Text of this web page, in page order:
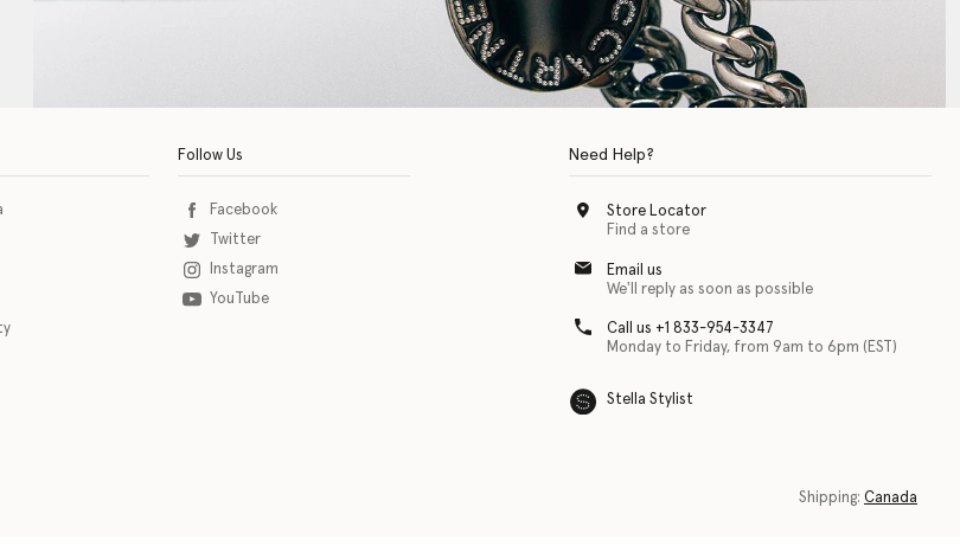
Accessibility assistive technology app for individuals with physical disabilities. It is featured as part of our commitment to
Follow Us
Facebook
Twitter
Instagram
YouTube
Need Help?
Store Locator
Find a store
Email us
We'll reply as soon as possible
Call us +1 833-954-3347
Monday to Friday, from 9am to 6pm (EST)
Stella Stylist
Shipping: Canada